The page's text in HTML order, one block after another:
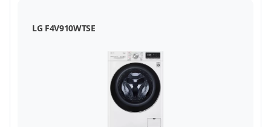
LG F4V910WTSE